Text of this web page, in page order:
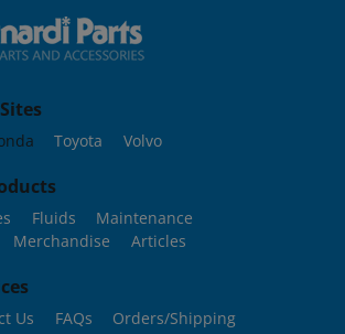
Toyota Volvo
Fluids
Maintenance
Merchandise Articles
Us FAQs
Orders/Shipping